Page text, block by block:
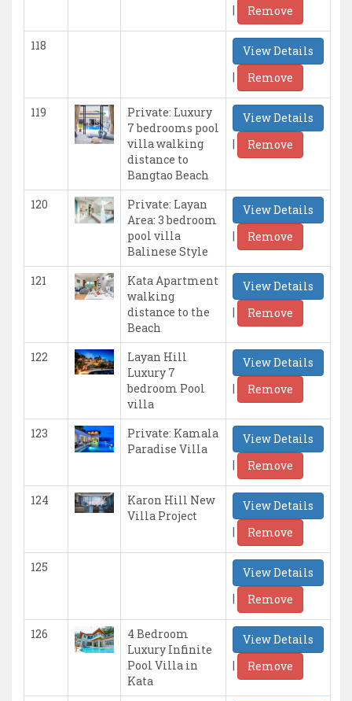
| Remove
118
View Details
|
Remove
119
Private: Luxury
7 bedrooms pool
villa walking
distance to
Bangtao Beach
View Details
|
Remove
120
Private: Layan
Area: 3 bedroom
pool villa
Balinese Style
View Details
|
Remove
121
Kata Apartment
walking
distance to the
Beach
View Details
|
Remove
122
Layan Hill
Luxury 7
bedroom Pool
villa
View Details
|
Remove
123
Private: Kamala
Paradise Villa
View Details
|
Remove
124
Karon Hill New
Villa Project
View Details
|
Remove
125
View Details
|
Remove
126
4 Bedroom
Luxury Infinite
Pool Villa in
Kata
View Details
|
Remove